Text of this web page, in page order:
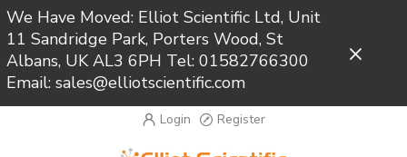
We Have Moved: Elliot Scientific Ltd, Unit
11 Sandridge Park, Porters Wood, St
Albans, UK AL3 6PH Tel: 01582766300
Email: sales@elliotscientific.com
Login Register